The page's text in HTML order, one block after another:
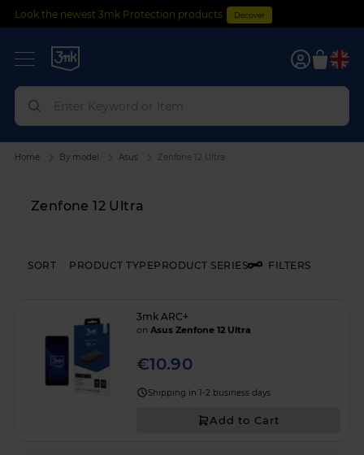
Look the newest 3mk Protection products Discover
0
Zenfone 12 Ultra
Home By model Asus Zenfone 12 Ultra
PRODUCT TYPEPRODUCT SERIES FILTERS
SORT
3mk ARC+
on Asus Zenfone 12 Ultra
€10.90
Shipping in 1-2 business days
Add to Cart